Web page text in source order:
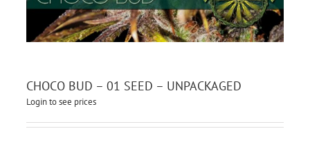
CHOCO BUD – 01 SEED – UNPACKAGED
Login to see prices